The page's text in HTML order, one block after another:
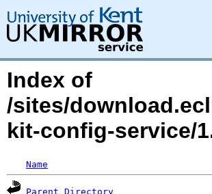
Index of
/sites/
kit-config-service/
Name
Parent Directory